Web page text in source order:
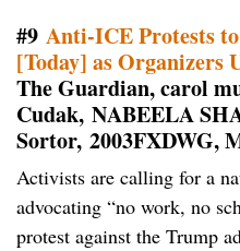
#9 Anti-ICE Protests
[Today] as Organizers
The Guardian, carol
Cudak, NABEELA
Sortor, 2003FXDWG,
Activists are calling for a
advocating “no work, no
protest against the Trump